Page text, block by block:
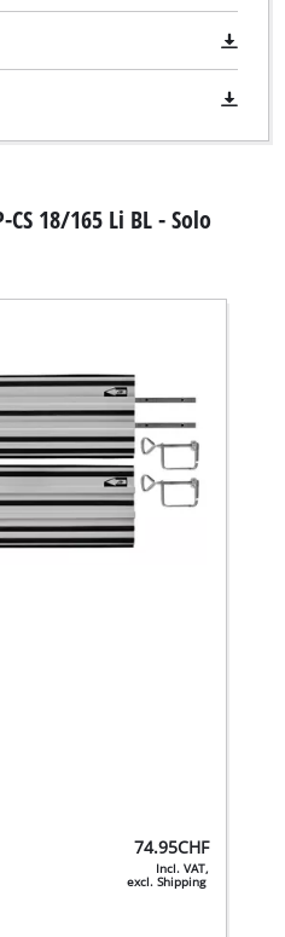
18/165 Li BL - Solo
74.95CHF
Incl. VAT,
excl. Shipping